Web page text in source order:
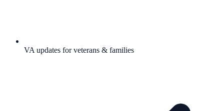
VA updates for veterans & families